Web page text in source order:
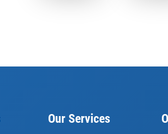
Our Services